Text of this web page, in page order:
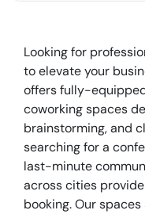
Looking for
to elevate your
offers fully-
coworking spaces
brainstorming, and
searching for a
last-minute
across cities
booking. Our